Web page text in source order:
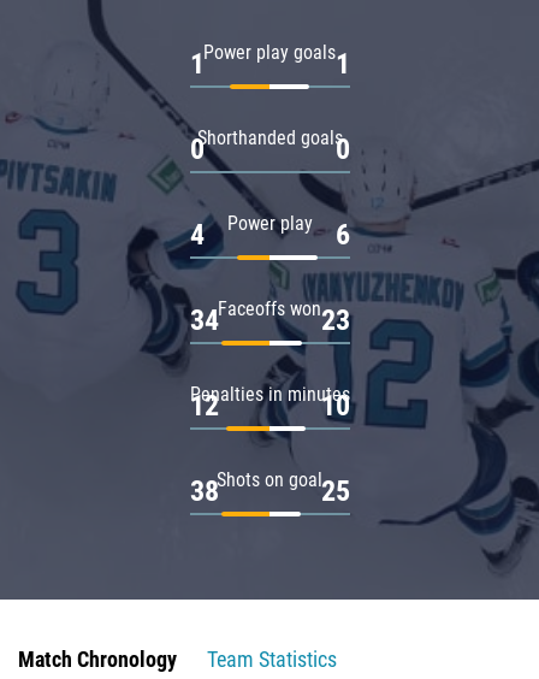
Power play goals
1 1
Shorthanded goals
0 0
Power play
4 6
Faceoffs won
34 23
Penalties in minutes
12 10
Shots on goal
38 25
Match Chronology
Team Statistics